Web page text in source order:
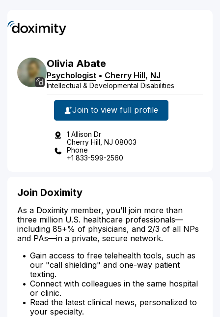
Olivia Abate
Psychologist • Cherry Hill, NJ
Intellectual & Developmental Disabilities
Join to view full profile
1 Allison Dr
Cherry Hill, NJ 08003
Phone
+1 833-599-2560
Join Doximity
As a Doximity member, you’ll join more than
three million U.S. healthcare professionals—
including 85+% of physicians, and 2/3 of all NPs
and PAs—in a private, secure network.
Gain access to free telehealth tools, such as
our "call shielding" and one-way patient
texting.
Connect with colleagues in the same hospital
or clinic.
Read the latest clinical news, personalized to
your specialty.